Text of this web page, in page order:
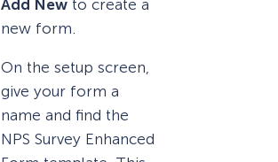
Add New to create a
new form.
On the setup screen,
give your form a
name and find the
NPS Survey Enhanced